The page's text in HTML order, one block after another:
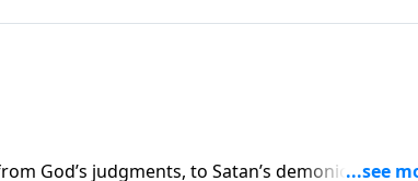
God’s judgments, to Satan’s demonic